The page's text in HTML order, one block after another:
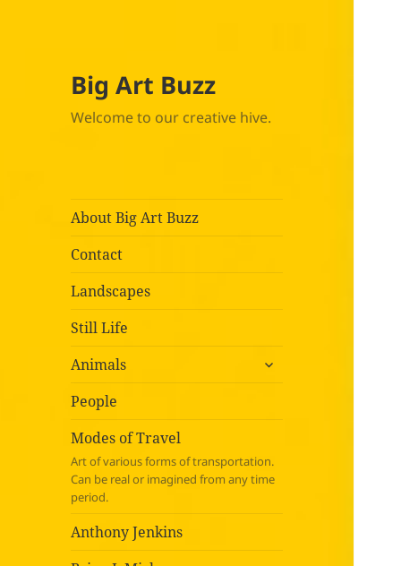
Big Art Buzz
Welcome to our creative hive.
About Big Art Buzz
Contact
Landscapes
Still Life
Animals
expand
People
Modes of Travel
Art of various forms of transportation.
Can be real or imagined from any time
period.
Anthony Jenkins